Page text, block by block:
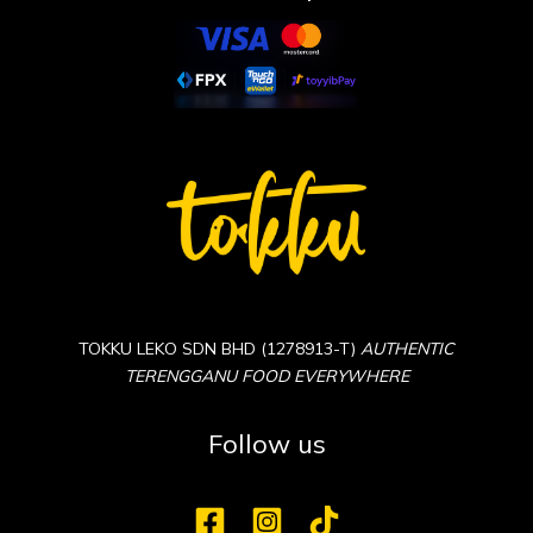
TOKKU LEKO SDN BHD (1278913-T) AUTHENTIC
TERENGGANU FOOD EVERYWHERE
Follow us